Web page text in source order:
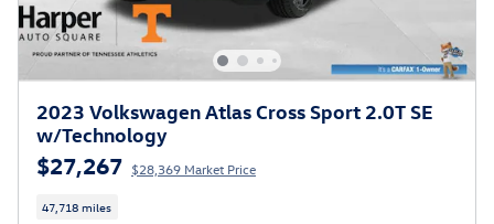
2023 Volkswagen Atlas Cross Sport 2.0T SE
w/Technology
$27,267 $28,369 Market Price
47,718 miles